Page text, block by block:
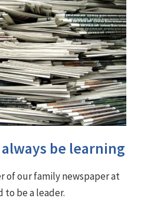
be learning
of our family newspaper at
to be a leader.